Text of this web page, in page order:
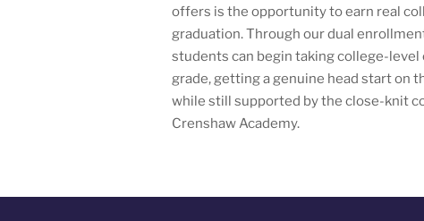
offers is the opportunity to earn real
graduation. Through our dual
students can begin taking college-level
grade, getting a genuine head start on
while still supported by the close-knit
Crenshaw Academy.